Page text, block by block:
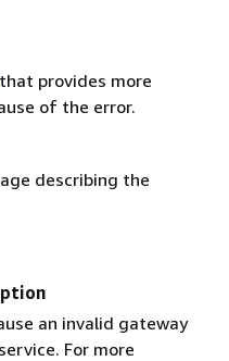
provides more
of the error.
describing the
an invalid gateway
For more